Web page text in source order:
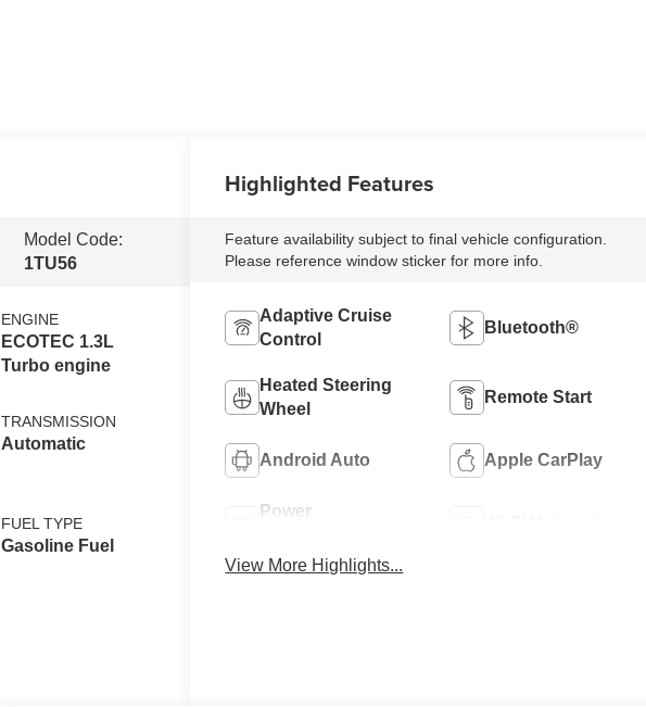
Model Code:
1TU56
ENGINE
ECOTEC 1.3L
Turbo engine
TRANSMISSION
Automatic
FUEL TYPE
Gasoline Fuel
Highlighted Features
Feature availability subject to final vehicle configuration.
Please reference window sticker for more info.
Adaptive Cruise
Control
Bluetooth®
Heated Steering
Wheel
Remote Start
Android Auto Apple CarPlay
Power
View More Highlights...